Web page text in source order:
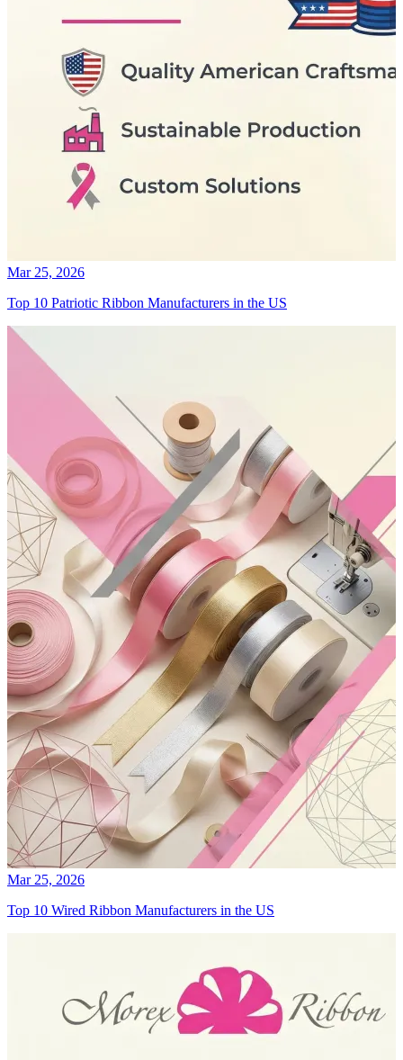
Mar 25, 2026
Top 10 Patriotic Ribbon Manufacturers in the US
Mar 25, 2026
Top 10 Wired Ribbon Manufacturers in the US